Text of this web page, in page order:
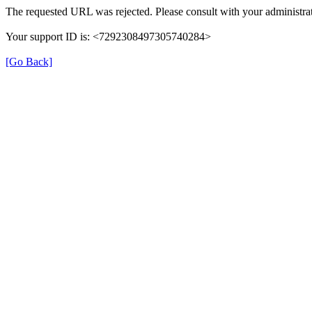
The requested URL was rejected. Please consult with your
Your support ID is: <7292308497305740284>
[Go Back]